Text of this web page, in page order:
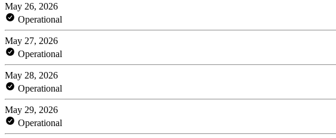
May 26, 2026
Operational
May 27, 2026
Operational
May 28, 2026
Operational
May 29, 2026
Operational